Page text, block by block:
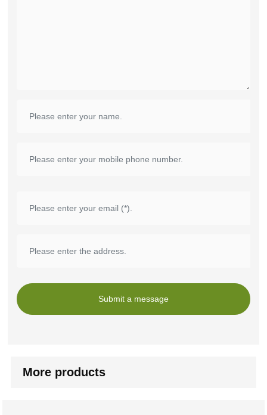
Submit a message
More products